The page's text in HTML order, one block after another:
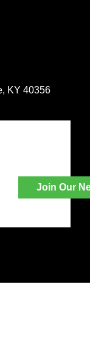
Join Our
KY 40356